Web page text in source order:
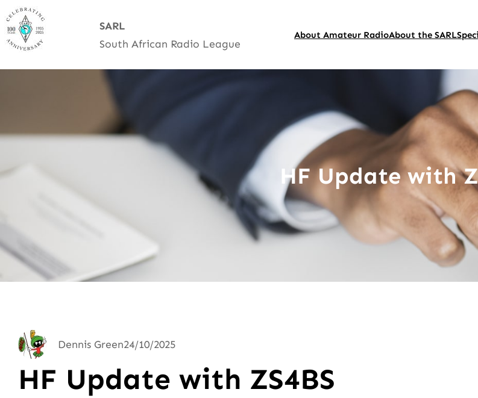
Skip
to
content
SARL
South African Radio League
About Amateur RadioAbout the SARL
HF Update with
Dennis Green24/10/2025
HF Update with ZS4BS